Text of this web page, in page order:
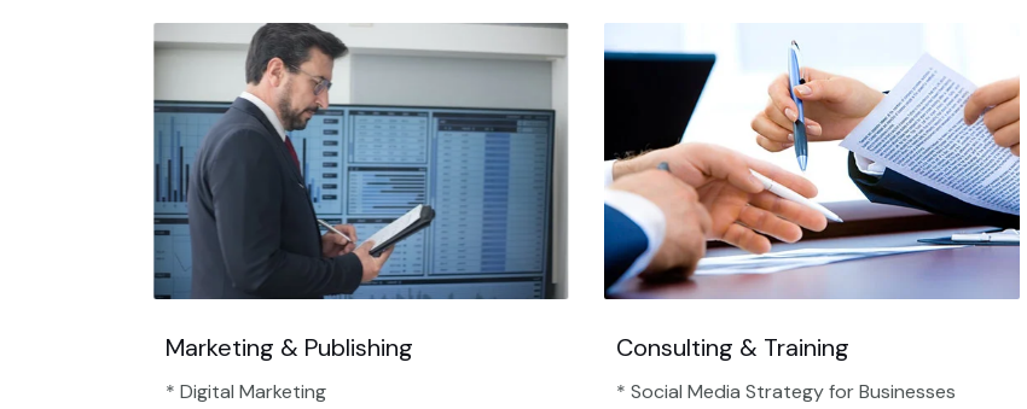
Marketing & Publishing
* Digital Marketing
Consulting & Training
* Social Media Strategy for Businesses